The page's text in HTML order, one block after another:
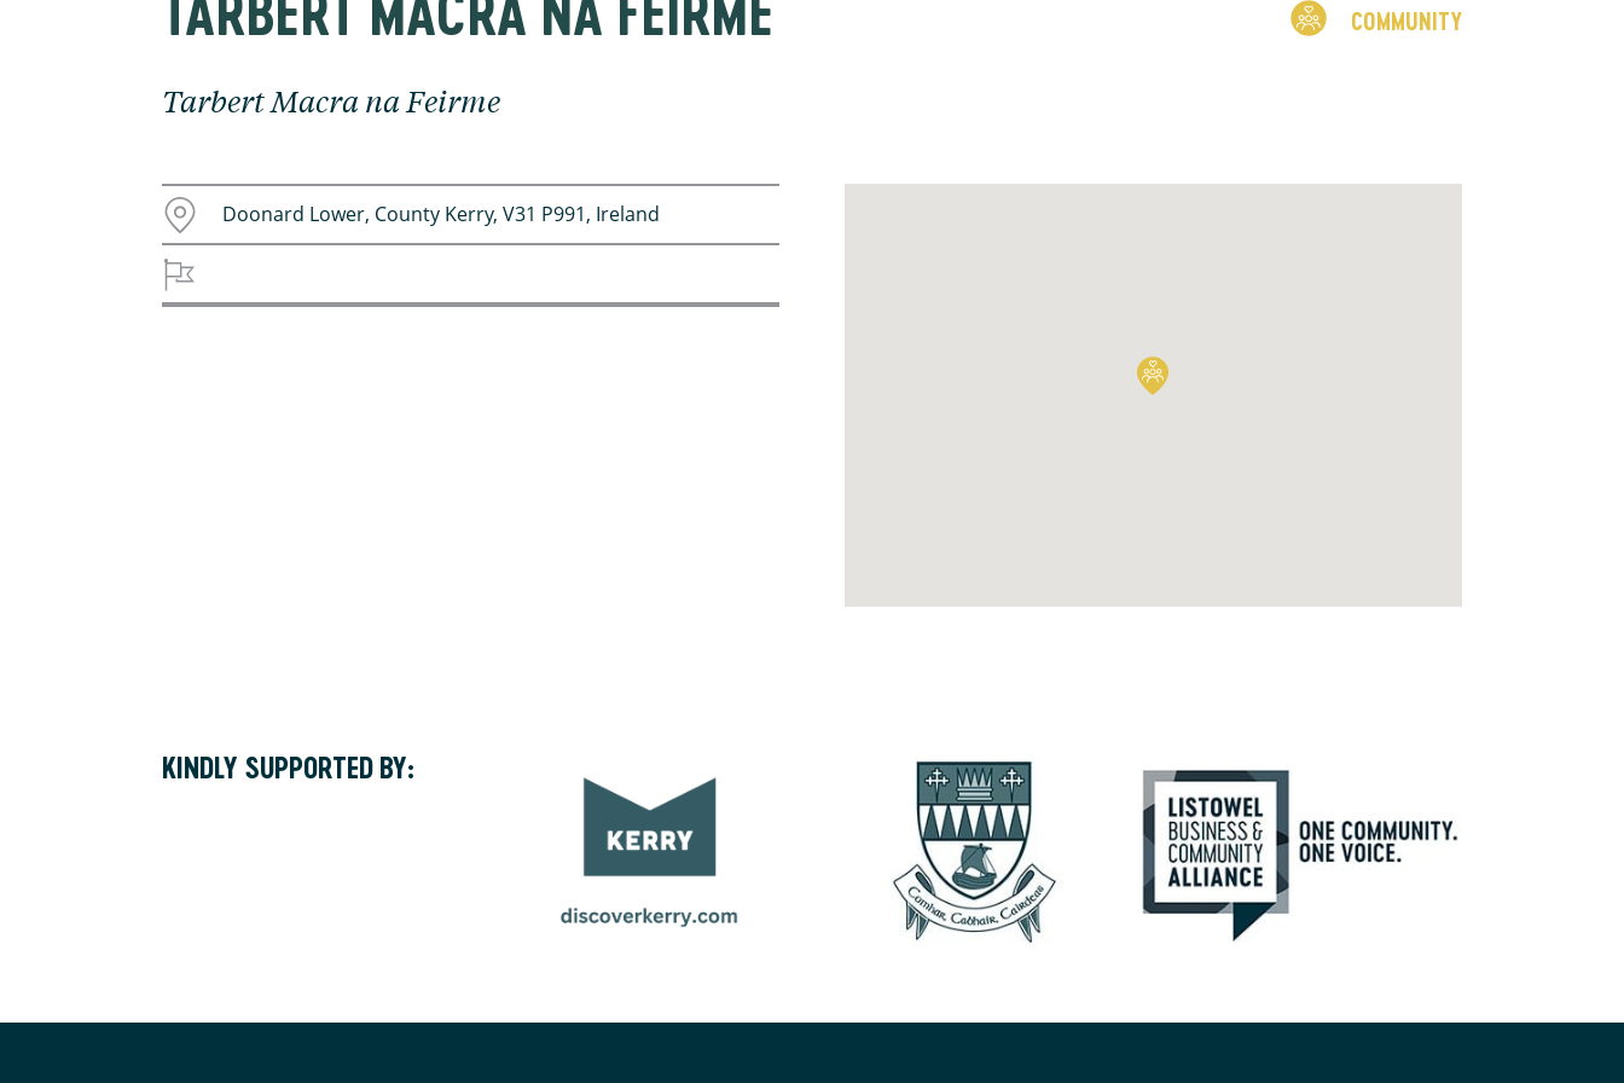
COMMUNITY
Tarbert Macra na Feirme
Doonard Lower, County Kerry, V31 P991, Ireland
KINDLY SUPPORTED BY: